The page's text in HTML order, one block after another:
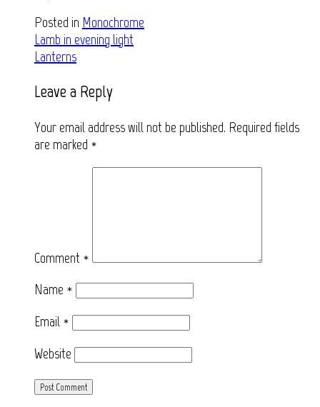
Posted in Monochrome
Post
navigation
Lamb in evening light
Lanterns
Leave a Reply
Your email address will not be published. Required fields
are marked *
Comment *
Name *
Email *
Website